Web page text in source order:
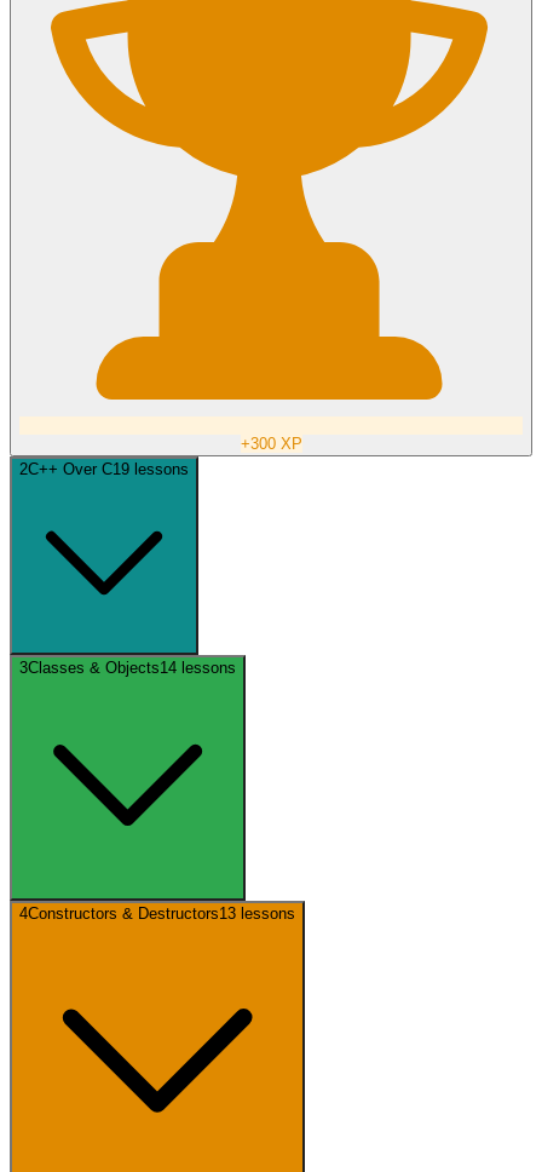
+300XP
2C++ Over C19 lessons
3Classes & Objects14 lessons
4Constructors & Destructors13 lessons